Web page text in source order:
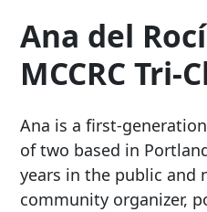
Ana del
MCCRC Tri-
Ana is a first-
of two based in
years in the public and
community organizer,